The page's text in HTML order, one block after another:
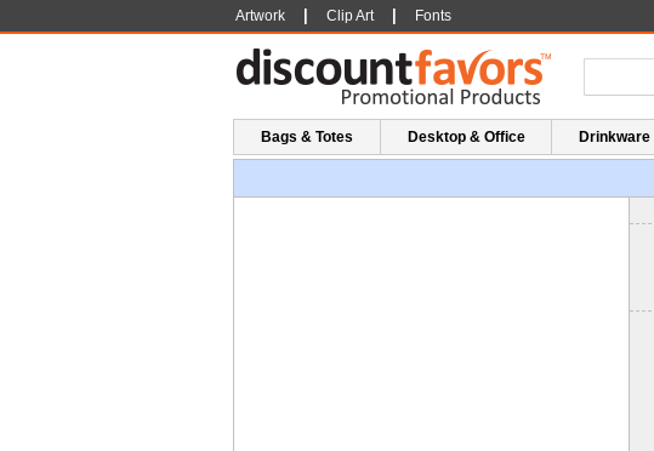
Artwork Clip Art Fonts
Bags & Totes Desktop & Office Drinkware